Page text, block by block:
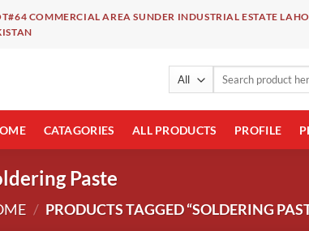
COMMERCIAL AREA SUNDER INDUSTRIAL ESTATE
Search
CATAGORIES ALL PRODUCTS PROFILE
Paste
/ PRODUCTS TAGGED “SOLDERING